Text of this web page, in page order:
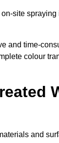
site
and time-
colour
and